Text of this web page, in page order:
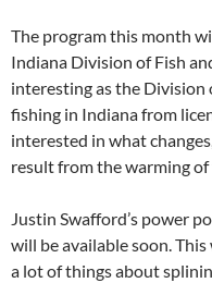
The program this month
Indiana Division of Fish
interesting as the Division
fishing in Indiana from
interested in what
result from the warming
Justin Swafford’s power
will be available soon.
a lot of things about